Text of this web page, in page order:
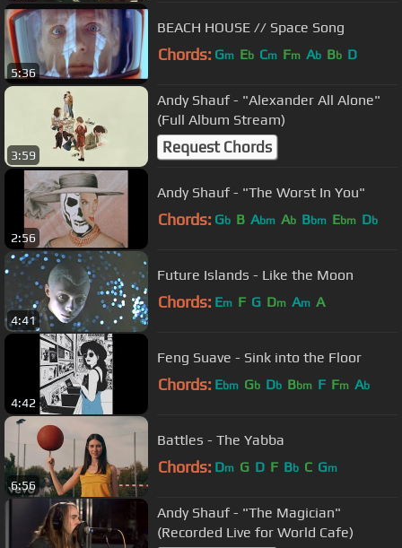
5:36
BEACH HOUSE // Space Song
Chords: Gm Eb Cm Fm Ab Bb D
3:59
Andy Shauf - "Alexander All Alone"
(Full Album Stream)
Request Chords
2:56
Andy Shauf - "The Worst In You"
Chords: Gb B Abm Ab Bbm Ebm Db
4:41
Future Islands - Like the Moon
Chords: Em F G Dm Am A
4:42
Feng Suave - Sink into the Floor
Chords: Ebm Gb Db Bbm F Fm Ab
6:56
Battles - The Yabba
Chords: Dm G D F Bb C Gm
Andy Shauf - "The Magician"
(Recorded Live for World Cafe)